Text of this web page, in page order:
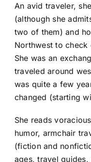
An avid traveler,
(although she
two of them) and
Northwest to
She was an
traveled around
was quite a few
changed (starting
She reads
humor, armchair
(fiction and
ages, travel